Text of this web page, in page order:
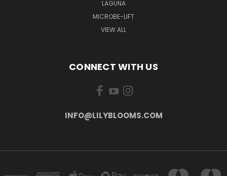
LAGUNA
MICROBE-LIFT
VIEW ALL
CONNECT WITH US
INFO@LILYBLOOMS.COM